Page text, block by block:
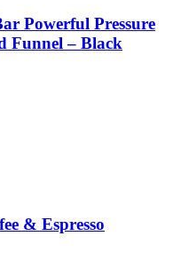
Powerful Pressure
Funnel – Black
& Espresso